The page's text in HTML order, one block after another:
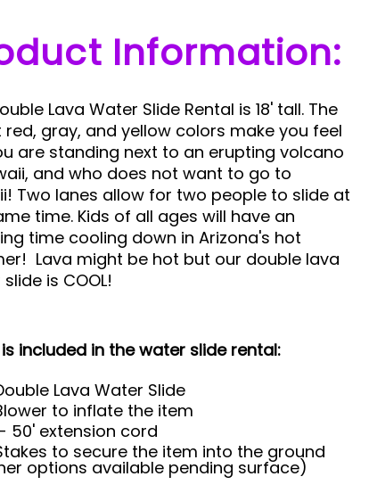
Information:
Lava Water Slide Rental is 18' tall. The
red, gray, and yellow colors make you feel
are standing next to an erupting volcano
and who does not want to go to
Two lanes allow for two people to slide at
time. Kids of all ages will have an
time cooling down in Arizona's hot
Lava might be hot but our double lava
is COOL!
included in the water slide rental:
Lava Water Slide
to inflate the item
50' extension cord
to secure the item into the ground
options available pending surface)